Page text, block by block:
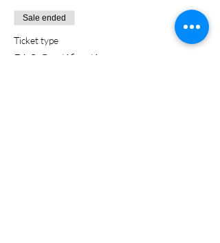
Sale ended
Ticket type
BLS Certification